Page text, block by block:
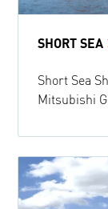
SHORT SEA
Short Sea
Mitsubishi